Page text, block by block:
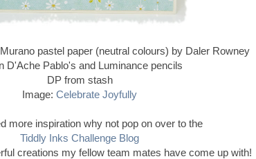
pastel paper (neutral colours) by Daler Rowney
D'Ache Pablo's and Luminance pencils
DP from stash
Image: Celebrate Joyfully
more inspiration why not pop on over to the
Tiddly Inks Challenge Blog
creations my fellow team mates have come up with!